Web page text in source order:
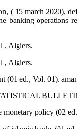
( 15 march 2020),
banking
, Algiers.
, Algiers.
(01 ed., Vol. 01).
policy (02